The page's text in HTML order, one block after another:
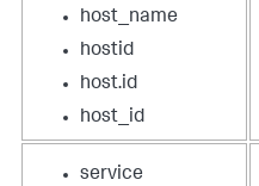
host_name
hostid
host.id
host_id
service